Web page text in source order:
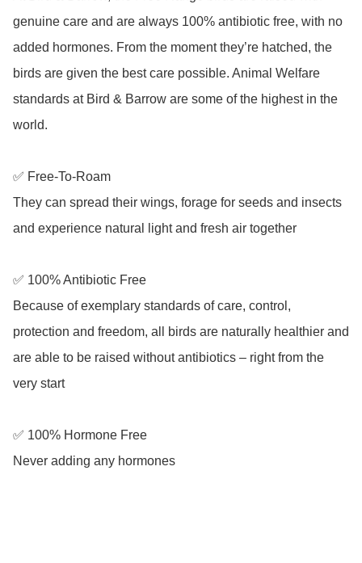
genuine care and are always 100% antibiotic free, with no
added hormones. From the moment they’re hatched, the
birds are given the best care possible. Animal Welfare
standards at Bird & Barrow are some of the highest in the
world.
✅ Free-To-Roam
They can spread their wings, forage for seeds and insects
and experience natural light and fresh air together
✅ 100% Antibiotic Free
Because of exemplary standards of care, control,
protection and freedom, all birds are naturally healthier and
are able to be raised without antibiotics – right from the
very start
✅ 100% Hormone Free
Never adding any hormones